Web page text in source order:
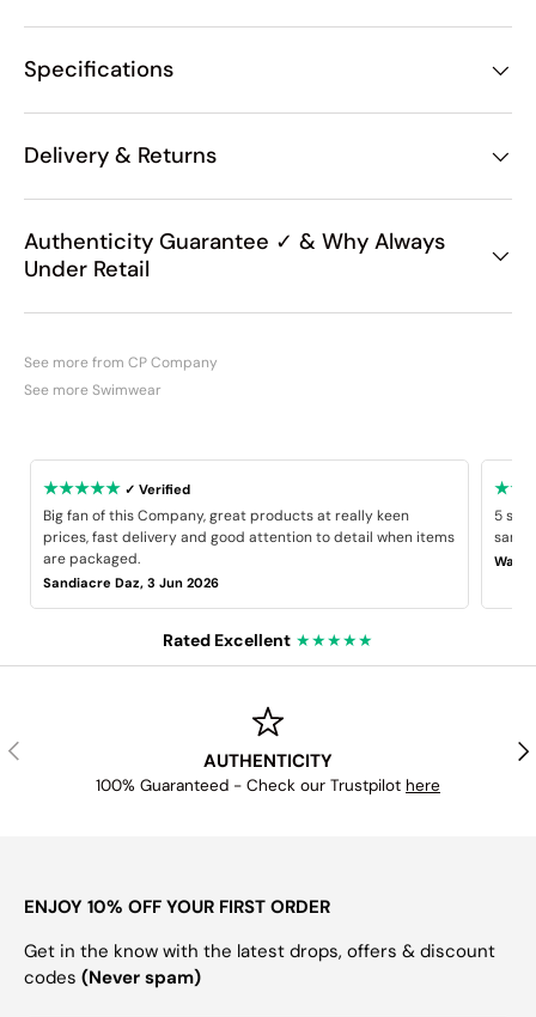
Specifications
Delivery & Returns
Authenticity Guarantee ✓ & Why Always
Under Retail
See more from CP Company
See more Swimwear
★★★★★ ✓ Verified
Big fan of this Company, great products at really keen
prices, fast delivery and good attention to detail when items
are packaged.
Sandiacre Daz, 3 Jun 2026
5
same
Rated Excellent ★★★★★
PREVIOUS
AUTHENTICITY
100% Guaranteed - Check our Trustpilot here
ENJOY 10% OFF YOUR FIRST ORDER
Get in the know with the latest drops, offers & discount
codes (Never spam)